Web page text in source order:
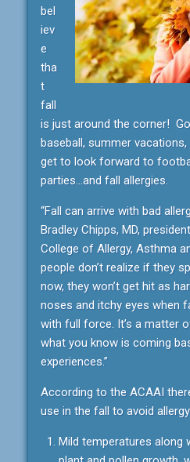
bel
iev
e
tha
t
fall
is just around the corner!
baseball, summer
get to look forward to
parties…and fall allergies.
“Fall can arrive with bad
Bradley Chipps, MD,
College of Allergy, Asthma
people don’t realize if they
now, they won’t get hit as
noses and itchy eyes when
with full force. It’s a matter
what you know is coming
experiences.”
According to the ACAAI
use in the fall to avoid
Mild temperatures along